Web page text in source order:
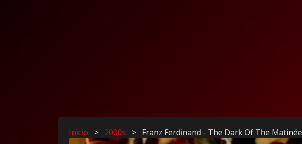
Inicio > 2000s > Franz Ferdinand - The Dark Of The Matinée